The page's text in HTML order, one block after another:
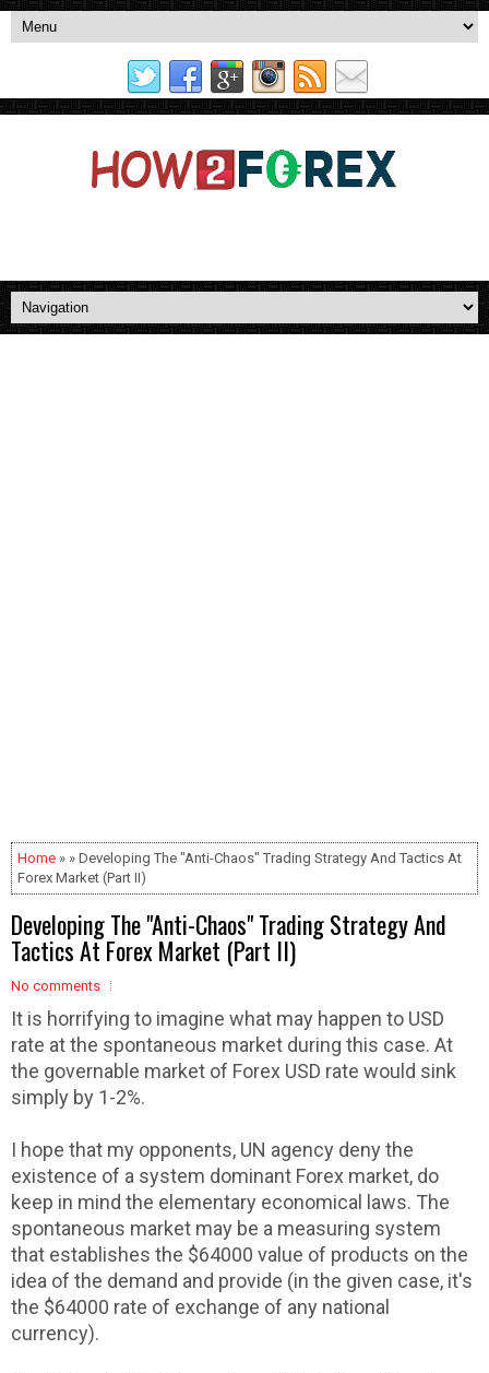
Home » » Developing The "Anti-Chaos" Trading Strategy And Tactics At
Forex Market (Part II)
Developing The "Anti-Chaos" Trading Strategy And
Tactics At Forex Market (Part II)
No comments
It is horrifying to imagine what may happen to USD
rate at the spontaneous market during this case. At
the governable market of Forex USD rate would sink
simply by 1-2%.
I hope that my opponents, UN agency deny the
existence of a system dominant Forex market, do
keep in mind the elementary economical laws. The
spontaneous market may be a measuring system
that establishes the $64000 value of products on the
idea of the demand and provide (in the given case, it's
the $64000 rate of exchange of any national
currency).